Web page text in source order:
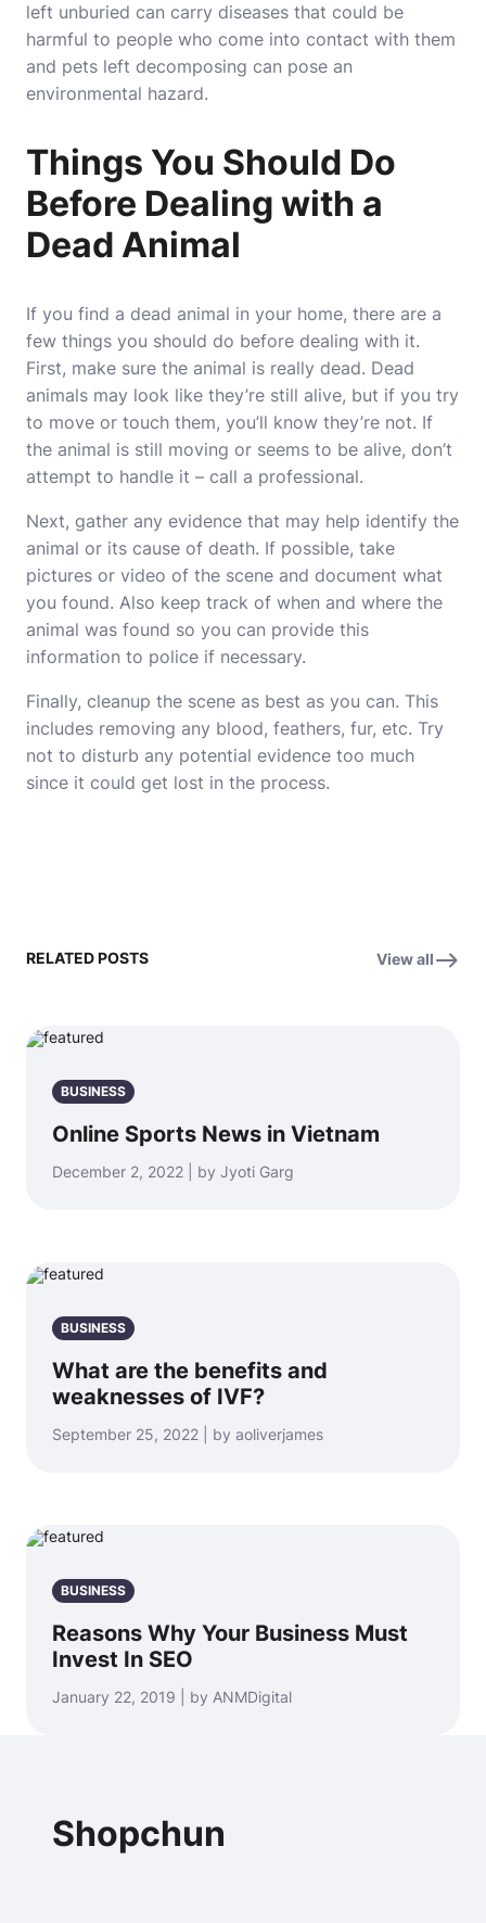
left unburied can carry diseases that could be
harmful to people who come into contact with them
and pets left decomposing can pose an
environmental hazard.
Things You Should Do
Before Dealing with a
Dead Animal
If you find a dead animal in your home, there are a
few things you should do before dealing with it.
First, make sure the animal is really dead. Dead
animals may look like they’re still alive, but if you try
to move or touch them, you’ll know they’re not. If
the animal is still moving or seems to be alive, don’t
attempt to handle it – call a professional.
Next, gather any evidence that may help identify the
animal or its cause of death. If possible, take
pictures or video of the scene and document what
you found. Also keep track of when and where the
animal was found so you can provide this
information to police if necessary.
Finally, cleanup the scene as best as you can. This
includes removing any blood, feathers, fur, etc. Try
not to disturb any potential evidence too much
since it could get lost in the process.
RELATED POSTS View all
BUSINESS
Online Sports News in Vietnam
December 2, 2022 | by Jyoti Garg
BUSINESS
What are the benefits and
weaknesses of IVF?
September 25, 2022 | by aoliverjames
BUSINESS
Reasons Why Your Business Must
Invest In SEO
January 22, 2019 | by ANMDigital
Shopchun